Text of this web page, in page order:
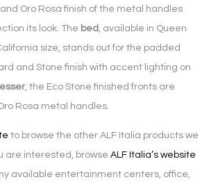
Oro Rosa finish of the metal handles
its look. The bed , available in Queen
size, stands out for the padded
and Stone finish with accent lighting on
, the Eco Stone finished fronts are
Rosa metal handles.
to browse the other ALF Italia products we
are interested, browse ALF Italia’s website
available entertainment centers, office,